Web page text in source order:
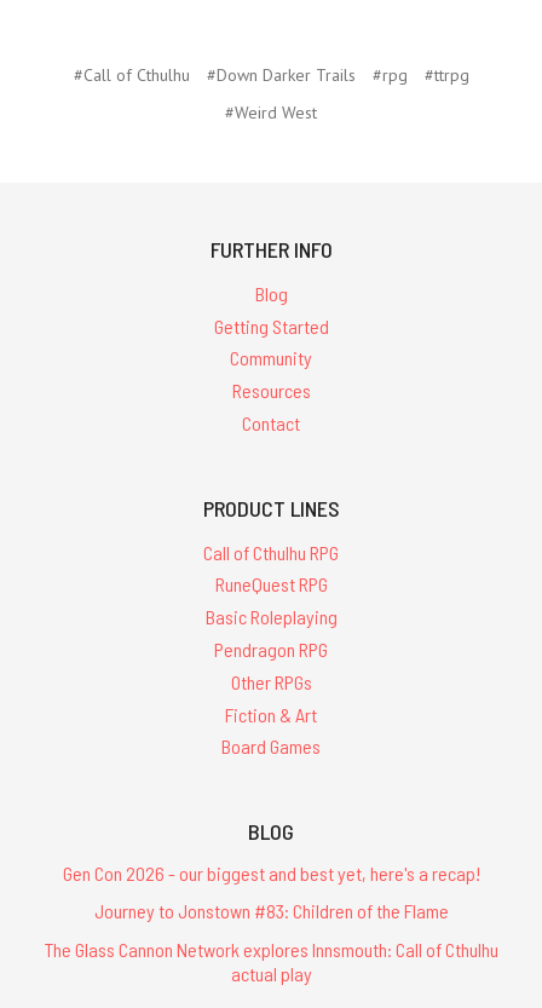
#Call of Cthulhu #Down Darker Trails #rpg
#ttrpg
#Weird West
FURTHER INFO
Blog
Getting Started
Community
Resources
Contact
PRODUCT LINES
Call of Cthulhu RPG
RuneQuest RPG
Basic Roleplaying
Pendragon RPG
Other RPGs
Fiction & Art
Board Games
BLOG
Gen Con 2026 - our biggest and best yet, here's a recap!
Journey to Jonstown #83: Children of the Flame
The Glass Cannon Network explores Innsmouth: Call of Cthulhu
actual play